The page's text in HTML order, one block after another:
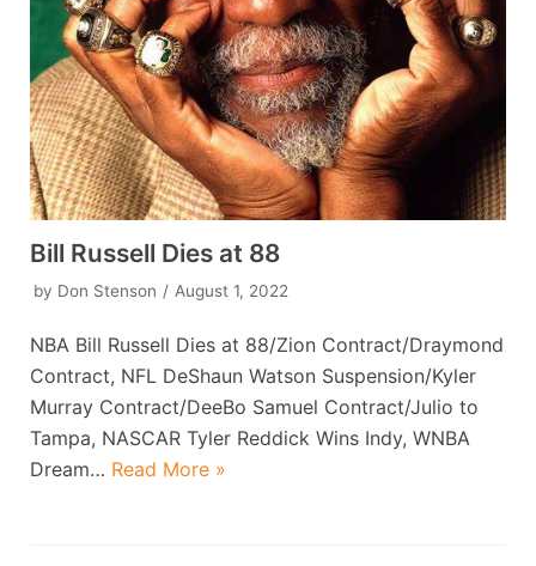
Bill Russell Dies at 88
by Don Stenson August 1, 2022
NBA Bill Russell Dies at 88/Zion Contract/Draymond
Contract, NFL DeShaun Watson Suspension/Kyler
Murray Contract/DeeBo Samuel Contract/Julio to
Tampa, NASCAR Tyler Reddick Wins Indy, WNBA
Dream… Read More »